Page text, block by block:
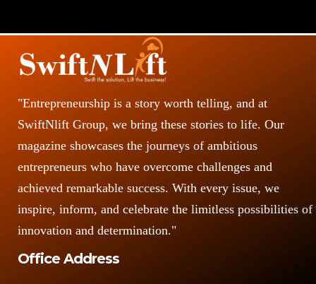
"Entrepreneurship is a story worth telling, and at
SwiftNlift Group, we bring these stories to life. Our
magazine showcases the journeys of ambitious
entrepreneurs who have overcome challenges and
achieved remarkable success. With every issue, we
inspire, inform, and celebrate the limitless possibilities of
innovation and determination."
Office Address